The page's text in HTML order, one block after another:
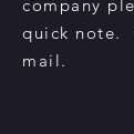
company
quick note.
mail.